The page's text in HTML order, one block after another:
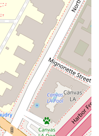
and restroom, ensuring a
firm operates on an
ensures each client
time for their legal matter.
legal assistance for
contact Kamine Law
CA 90014, USA